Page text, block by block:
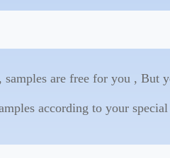
samples are free for you , But
according to your special